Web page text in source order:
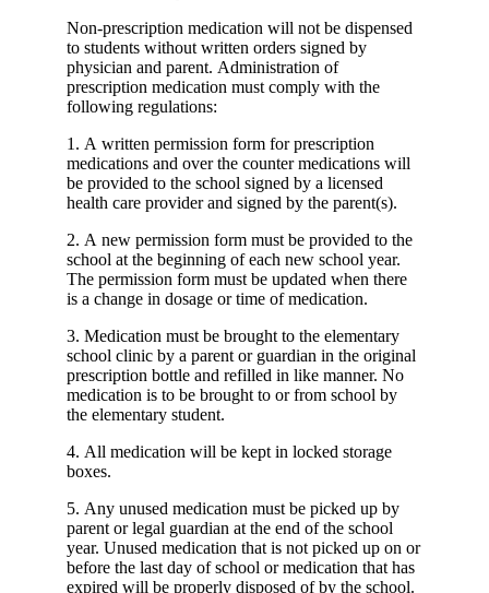
Non-prescription medication will not be dispensed
to students without written orders signed by
physician and parent. Administration of
prescription medication must comply with the
following regulations:
1. A written permission form for prescription
medications and over the counter medications will
be provided to the school signed by a licensed
health care provider and signed by the parent(s).
2. A new permission form must be provided to the
school at the beginning of each new school year.
The permission form must be updated when there
is a change in dosage or time of medication.
3. Medication must be brought to the elementary
school clinic by a parent or guardian in the original
prescription bottle and refilled in like manner. No
medication is to be brought to or from school by
the elementary student.
4. All medication will be kept in locked storage
boxes.
5. Any unused medication must be picked up by
parent or legal guardian at the end of the school
year. Unused medication that is not picked up on or
before the last day of school or medication that has
expired will be properly disposed of by the school.